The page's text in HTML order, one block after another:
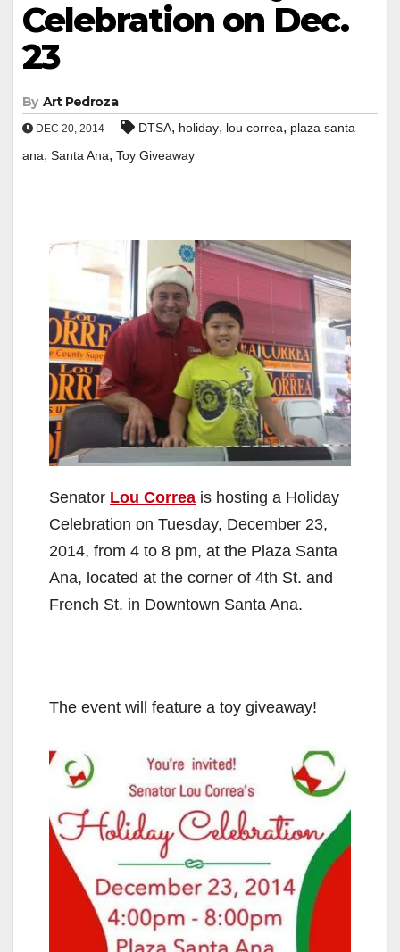
Celebration on Dec.
23
By Art Pedroza
DEC 20, 2014 DTSA, holiday, lou correa, plaza santa
ana, Santa Ana, Toy Giveaway
Senator Lou Correa is hosting a Holiday
Celebration on Tuesday, December 23,
2014, from 4 to 8 pm, at the Plaza Santa
Ana, located at the corner of 4th St. and
French St. in Downtown Santa Ana.
The event will feature a toy giveaway!